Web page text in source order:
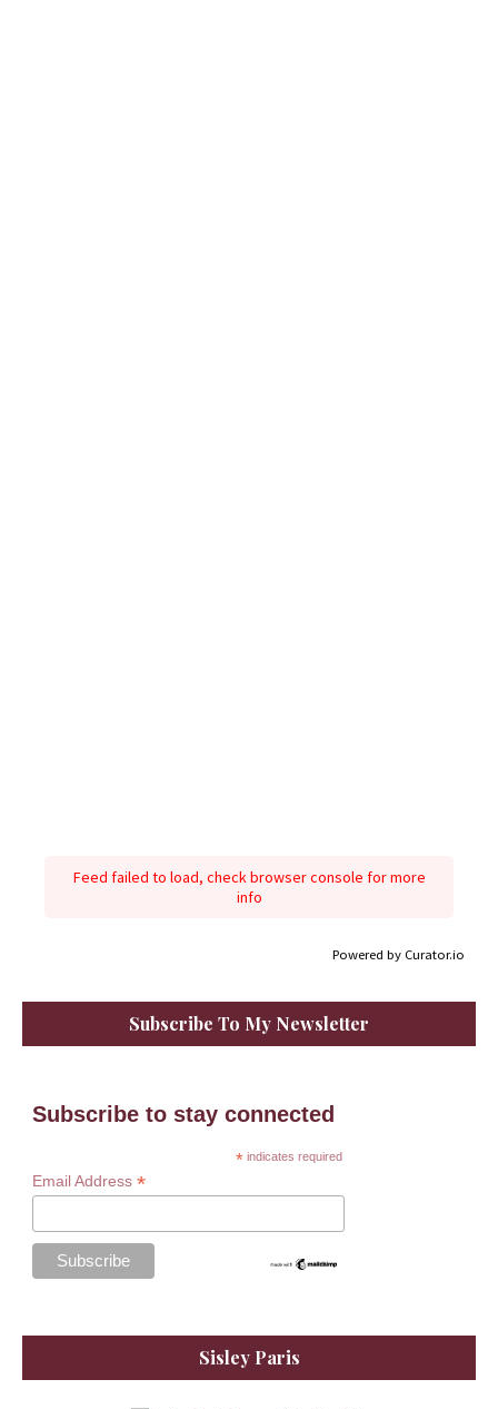
Feed failed to load, check browser console for more
info
Powered by Curator.io
Subscribe To My Newsletter
Subscribe to stay connected
* indicates required
Email Address *
Sisley Paris